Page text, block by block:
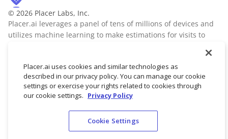
© 2026 Placer Labs, Inc.
Placer.ai leverages a panel of tens of millions of devices and
utilizes machine learning to make estimations for visits to
industry leaders who leverage Placer.ai for insights into foot
traffic, demographic breakdowns, retail sale predictions,
migration trends, site selection, and more.Learn more
Placer.ai uses cookies and similar technologies as
described in our privacy policy. You can manage our cookie
settings or exercise your rights related to cookies through
our cookie settings. Privacy Policy
Cookie Settings